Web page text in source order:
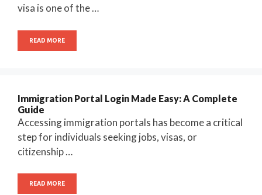
visa is one of the …
READ MORE
Immigration Portal Login Made Easy: A Complete
Guide
Accessing immigration portals has become a critical
step for individuals seeking jobs, visas, or
citizenship …
READ MORE